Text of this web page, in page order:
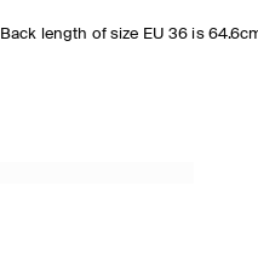
Back length of size EU 36 is